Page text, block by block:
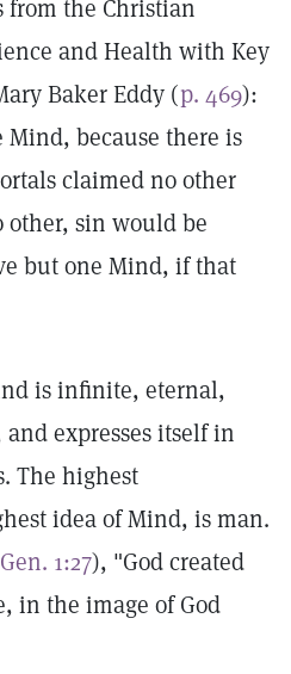
from the Christian
and Health with Key
Baker Eddy (p. 469):
because there is
claimed no other
other, sin would be
but one Mind, if that
is infinite, eternal,
expresses itself in
The highest
idea of Mind, is man.
Gen. 1:27), "God created
in the image of God